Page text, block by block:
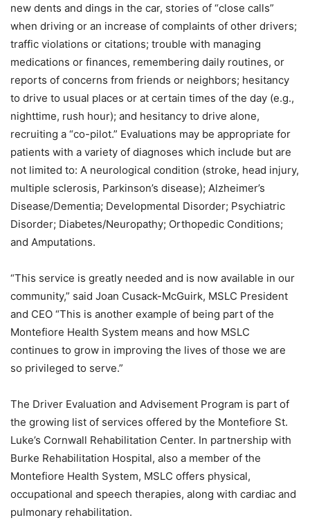
new dents and dings in the car, stories of “close calls”
when driving or an increase of complaints of other drivers;
traffic violations or citations; trouble with managing
medications or finances, remembering daily routines, or
reports of concerns from friends or neighbors; hesitancy
to drive to usual places or at certain times of the day (e.g.,
nighttime, rush hour); and hesitancy to drive alone,
recruiting a “co-pilot.” Evaluations may be appropriate for
patients with a variety of diagnoses which include but are
not limited to: A neurological condition (stroke, head injury,
multiple sclerosis, Parkinson’s disease); Alzheimer’s
Disease/Dementia; Developmental Disorder; Psychiatric
Disorder; Diabetes/Neuropathy; Orthopedic Conditions;
and Amputations.
“This service is greatly needed and is now available in our
community,” said Joan Cusack-McGuirk, MSLC President
and CEO “This is another example of being part of the
Montefiore Health System means and how MSLC
continues to grow in improving the lives of those we are
so privileged to serve.”
The Driver Evaluation and Advisement Program is part of
the growing list of services offered by the Montefiore St.
Luke’s Cornwall Rehabilitation Center. In partnership with
Burke Rehabilitation Hospital, also a member of the
Montefiore Health System, MSLC offers physical,
occupational and speech therapies, along with cardiac and
pulmonary rehabilitation.